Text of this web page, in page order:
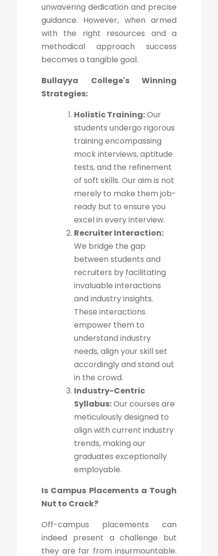
unwavering dedication and precise
guidance. However, when armed
with the right resources and a
methodical approach success
becomes a tangible goal.
Bullayya College's Winning
Strategies:
Holistic Training:Our
students undergo rigorous
training encompassing
mock interviews, aptitude
tests, and the refinement
of soft skills. Our aim is not
merely to make them job-
ready but to ensure you
excel in every interview.
Recruiter Interaction:
We bridge the gap
between students and
recruiters by facilitating
invaluable interactions
and industry insights.
These interactions
empower them to
understand industry
needs, align your skill set
accordingly and stand out
in the crowd.
Industry-Centric
Syllabus:Our courses are
meticulously designed to
align with current industry
trends, making our
graduates exceptionally
employable.
Is Campus Placements a Tough
Nut to Crack?
Off-campus placements can
indeed present a challenge but
they are far from insurmountable.